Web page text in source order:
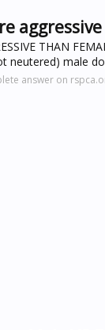
THAN
neutered) male
answer on